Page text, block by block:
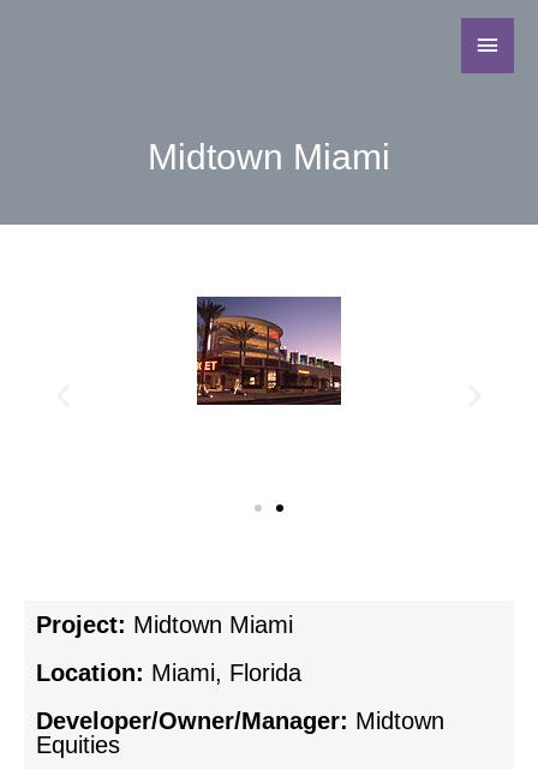
Midtown Miami
Project: Midtown Miami
Location: Miami, Florida
Developer/Owner/Manager: Midtown
Equities